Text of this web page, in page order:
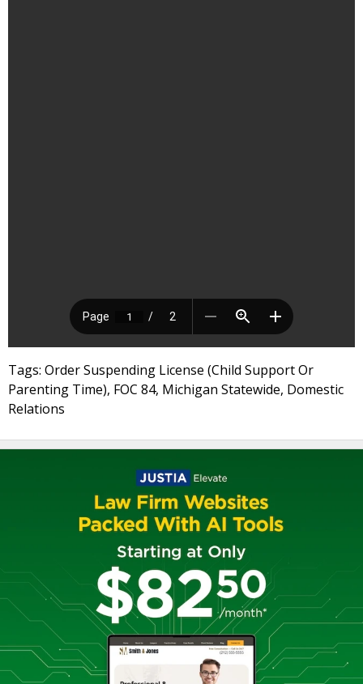
Tags: Order Suspending License (Child Support Or
Parenting Time), FOC 84, Michigan Statewide, Domestic
Relations